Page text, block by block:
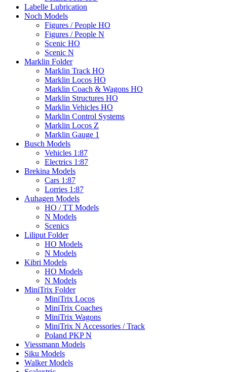
Labelle Lubrication
Noch Models
Figures / People HO
Figures / People N
Scenic HO
Scenic N
Marklin Folder
Marklin Track HO
Marklin Locos HO
Marklin Coach & Wagons HO
Marklin Structures HO
Marklin Vehicles HO
Marklin Control Systems
Marklin Locos Z
Marklin Gauge 1
Busch Models
Vehicles 1:87
Electrics 1:87
Brekina Models
Cars 1:87
Lorries 1:87
Auhagen Models
HO / TT Models
N Models
Scenics
Liliput Folder
HO Models
N Models
Kibri Models
HO Models
N Models
MiniTrix Folder
MiniTrix Locos
MiniTrix Coaches
MiniTrix Wagons
MiniTrix N Accessories / Track
Poland PKP N
Viessmann Models
Siku Models
Walker Models